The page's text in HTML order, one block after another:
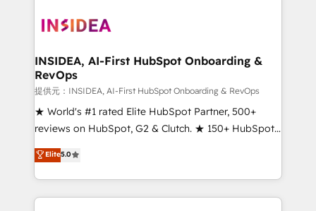
INSIDEA, AI-First HubSpot Onboarding &
RevOps
提供元：INSIDEA, AI-First HubSpot Onboarding & RevOps
★ World's #1 rated Elite HubSpot Partner, 500+
reviews on HubSpot, G2 & Clutch. ★ 150+ HubSpot
Certified Experts & Trainers across the team ★
1,500+ implementations across five continents ★ AI-
First, RevOps-led, Onboarding obsessed ★
Company of the Year 2024/25 INSIDEA helps
Elite5.0